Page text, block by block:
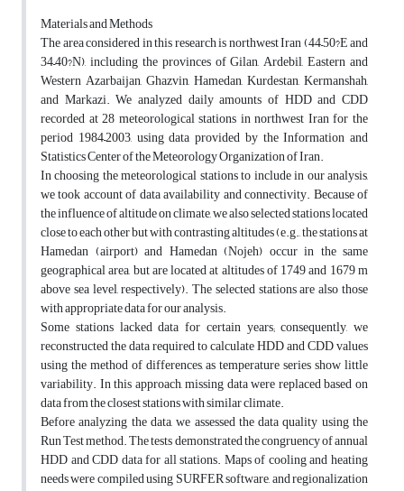
Materials and Methods
The area considered in this research is northwest Iran (44–50?E and
34–40?N), including the provinces of Gilan, Ardebil, Eastern and
Western Azarbaijan, Ghazvin, Hamedan, Kurdestan, Kermanshah,
and Markazi. We analyzed daily amounts of HDD and CDD
recorded at 28 meteorological stations in northwest Iran for the
period 1984–2003, using data provided by the Information and
Statistics Center of the Meteorology Organization of Iran.
In choosing the meteorological stations to include in our analysis,
we took account of data availability and connectivity. Because of
the influence of altitude on climate, we also selected stations located
close to each other but with contrasting altitudes (e.g., the stations at
Hamedan (airport) and Hamedan (Nojeh) occur in the same
geographical area, but are located at altitudes of 1749 and 1679 m
above sea level, respectively). The selected stations are also those
with appropriate data for our analysis.
Some stations lacked data for certain years; consequently, we
reconstructed the data required to calculate HDD and CDD values
using the method of differences, as temperature series show little
variability. In this approach, missing data were replaced based on
data from the closest stations with similar climate.
Before analyzing the data, we assessed the data quality using the
Run Test method. The tests demonstrated the congruency of annual
HDD and CDD data for all stations. Maps of cooling and heating
needs were compiled using SURFER software, and regionalization